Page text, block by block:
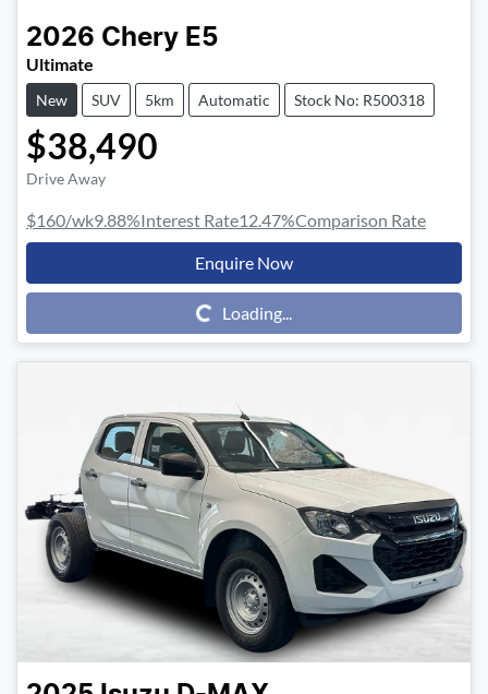
2026 Chery E5
Ultimate
New SUV 5km Automatic Stock No: R500318
$38,490
Drive Away
$160/wk9.88%Interest Rate12.47%Comparison Rate
Enquire Now
Loading... Loading...